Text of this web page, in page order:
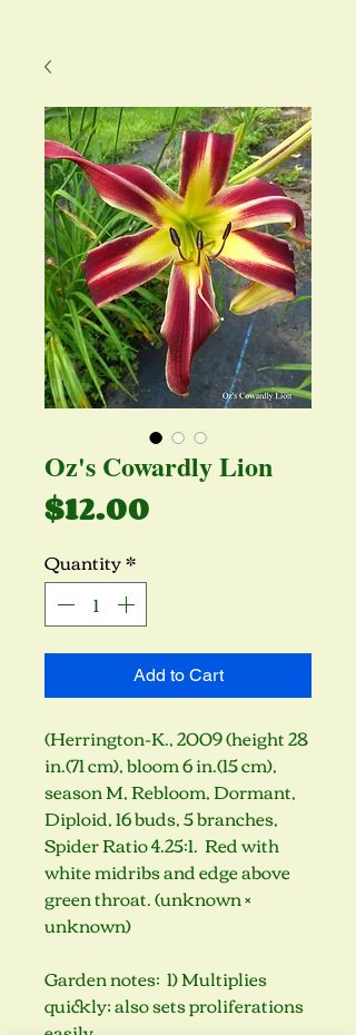
Oz's Cowardly Lion
$12.00
Quantity*
Add to Cart
(Herrington-K., 2009 (height 28
in.(71 cm), bloom 6 in.(15 cm),
season M, Rebloom, Dormant,
Diploid, 16 buds, 5 branches,
Spider Ratio 4.25:1. Red with
white midribs and edge above
green throat. (unknown ×
unknown)
Garden notes: 1) Multiplies
quickly; also sets proliferations